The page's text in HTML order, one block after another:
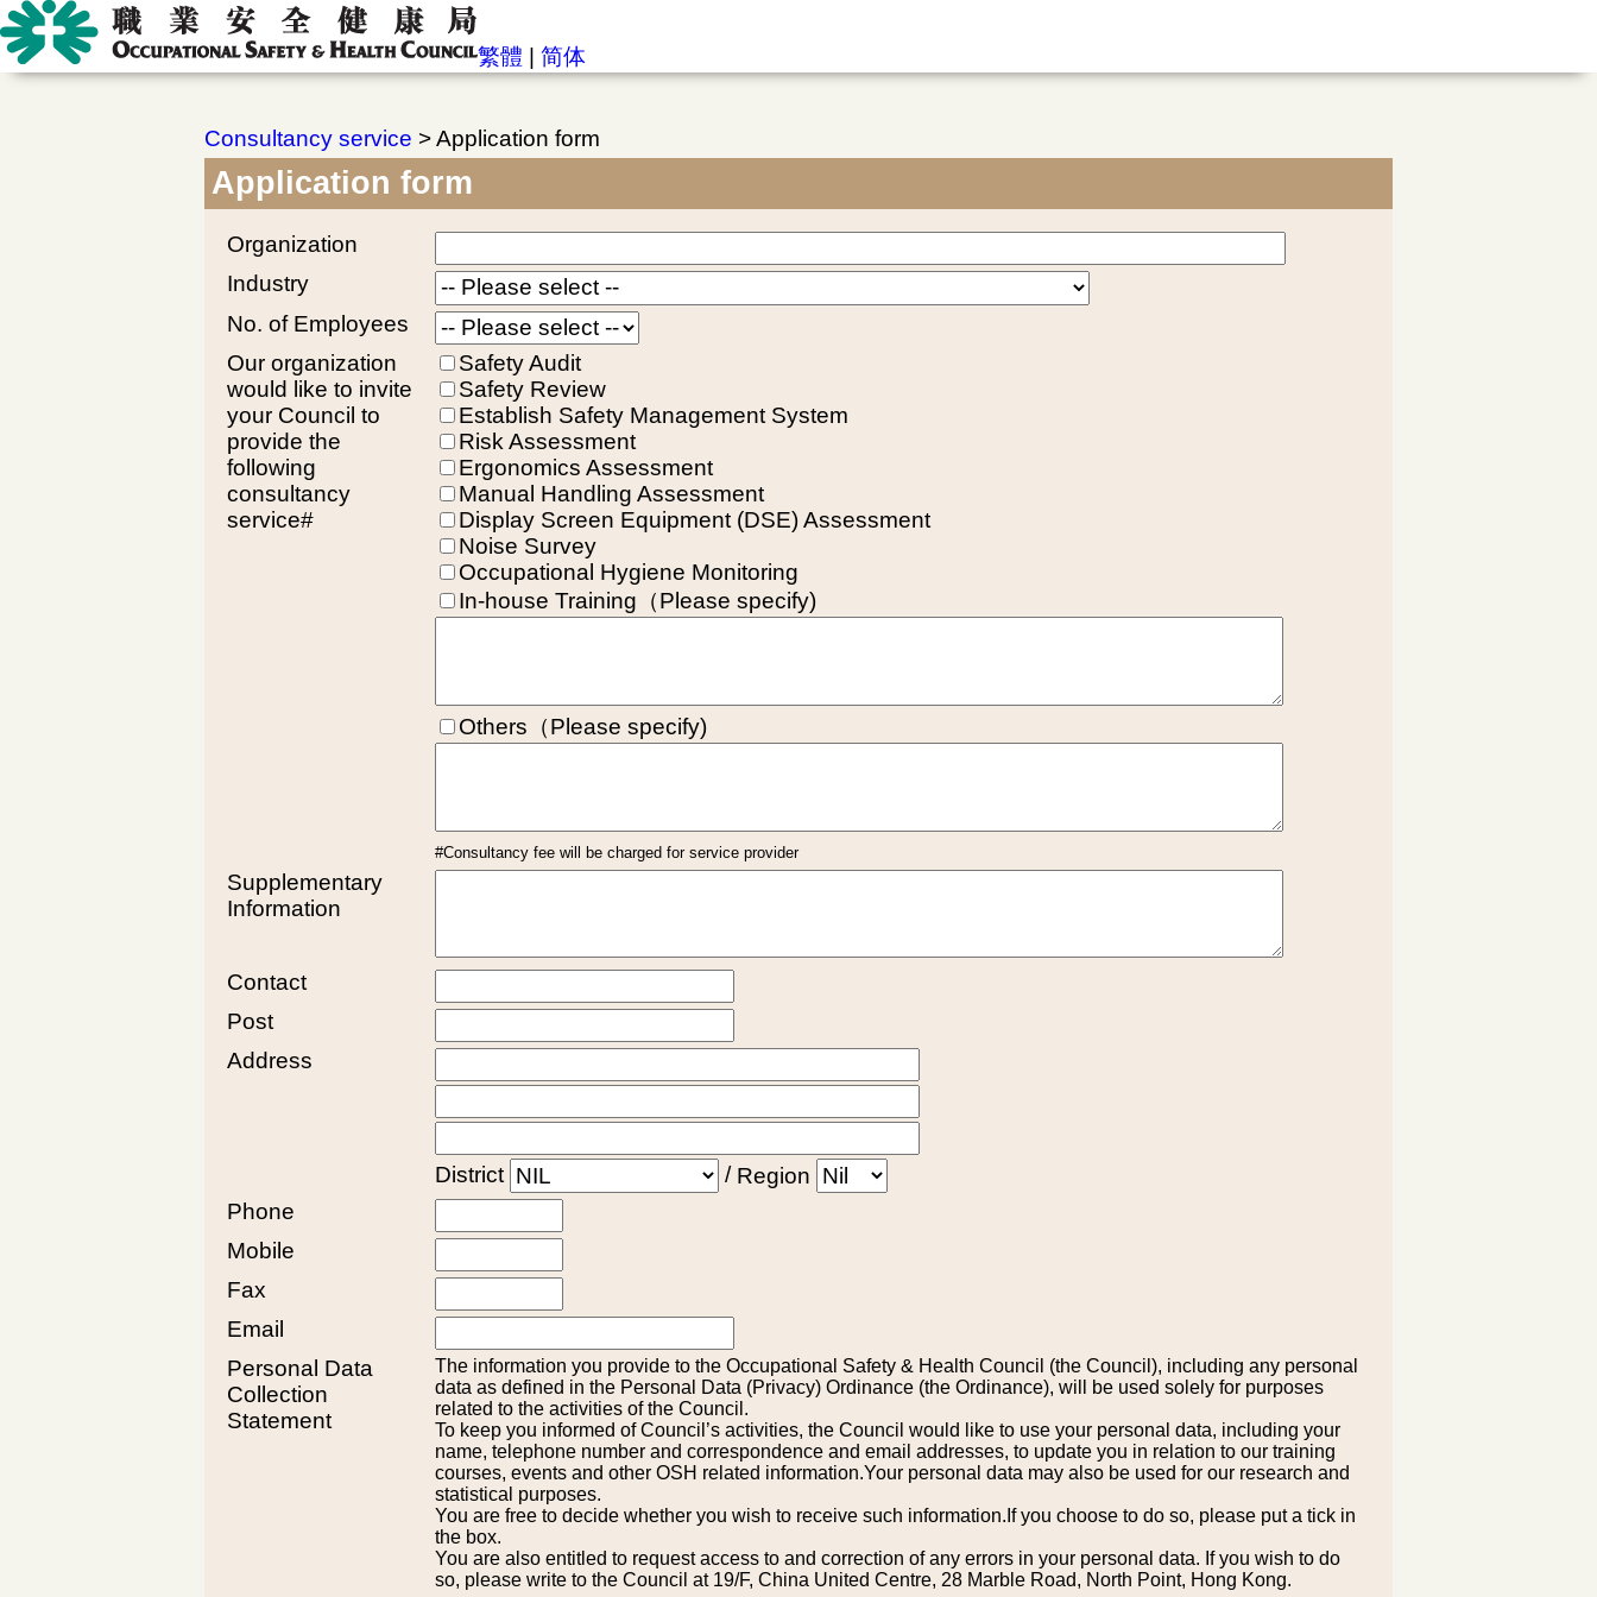
繁體 简体
Consultancy service > Application form
Application form
Organization
Industry
No. of Employees
Our organization
would like to invite
your Council to
provide the
following
consultancy
service#
Safety Audit
Safety Review
Establish Safety Management System
Risk Assessment
Ergonomics Assessment
Manual Handling Assessment
Display Screen Equipment (DSE) Assessment
Noise Survey
Occupational Hygiene Monitoring
In-house Training（Please specify)
Others（Please specify)
#Consultancy fee will be charged for service provider
Supplementary
Information
Contact
Post
Address
District / Region
Phone
Mobile
Fax
Email
Personal Data
Collection
Statement
The information you provide to the Occupational Safety & Health Council (the Council), including any personal
data as defined in the Personal Data (Privacy) Ordinance (the Ordinance), will be used solely for purposes
related to the activities of the Council.
To keep you informed of Council’s activities, the Council would like to use your personal data, including your
name, telephone number and correspondence and email addresses, to update you in relation to our training
courses, events and other OSH related information.Your personal data may also be used for our research and
statistical purposes.
You are free to decide whether you wish to receive such information.If you choose to do so, please put a tick in
the box.
You are also entitled to request access to and correction of any errors in your personal data. If you wish to do
so, please write to the Council at 19/F, China United Centre, 28 Marble Road, North Point, Hong Kong.